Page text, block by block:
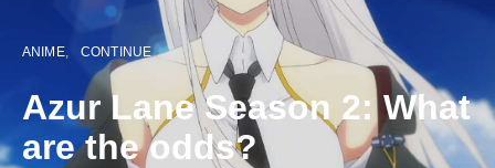
ANIME CONTINUE
Azur Lane Season 2: What
are the odds?